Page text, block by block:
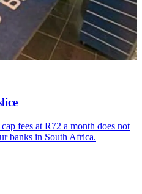
fees at R72 a month does not
banks in South Africa.